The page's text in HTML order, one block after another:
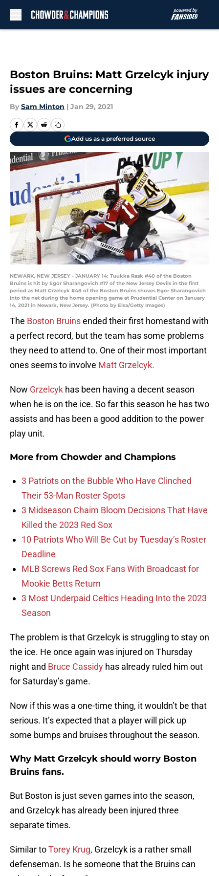
Boston Bruins: Matt Grzelcyk injury
issues are concerning
By Sam Minton | Jan 29, 2021
Add us as a preferred source
NEWARK, NEW JERSEY - JANUARY 14: Tuukka Rask #40 of the Boston
Bruins is hit by Egor Sharangovich #17 of the New Jersey Devils in the first
period as Matt Grzelcyk #48 of the Boston Bruins shoves Egor Sharangovich
into the net during the home opening game at Prudential Center on January
14, 2021 in Newark, New Jersey. (Photo by Elsa/Getty Images)
The Boston Bruinsended their first homestand with
a perfect record, but the team has some problems
they need to attend to. One of their most important
ones seems to involve Matt Grzelcyk.
Now Grzelcyk has been having a decent season
when he is on the ice. So far this season he has two
assists and has been a good addition to the power
play unit.
More from Chowder and Champions
3 Patriots on the Bubble Who Have Clinched
Their 53-Man Roster Spots
3 Midseason Chaim Bloom Decisions That Have
Killed the 2023 Red Sox
10 Patriots Who Will Be Cut by Tuesday’s Roster
Deadline
MLB Screws Red Sox Fans With Broadcast for
Mookie Betts Return
3 Most Underpaid Celtics Heading Into the 2023
Season
The problem is that Grzelcyk is struggling to stay on
the ice. He once again was injured on Thursday
night and Bruce Cassidy has already ruled him out
for Saturday’s game.
Now if this was a one-time thing, it wouldn’t be that
serious. It’s expected that a player will pick up
some bumps and bruises throughout the season.
Why Matt Grzelcyk should worry Boston
Bruins fans.
But Boston is just seven games into the season,
and Grzelcyk has already been injured three
separate times.
Similar toTorey Krug, Grzelcyk is a rather small
defenseman. Is he someone that the Bruins can